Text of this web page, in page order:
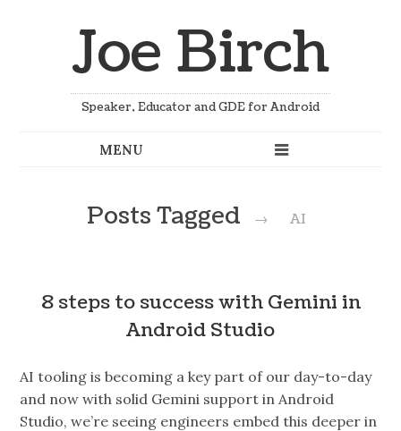
Joe Birch
Speaker, Educator and GDE for Android
Posts Tagged → AI
8 steps to success with Gemini in
Android Studio
AI tooling is becoming a key part of our day-to-day
and now with solid Gemini support in Android
Studio, we’re seeing engineers embed this deeper in